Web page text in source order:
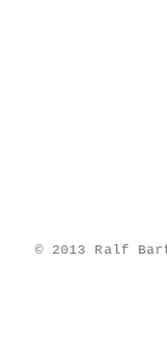
© 2013 Ralf